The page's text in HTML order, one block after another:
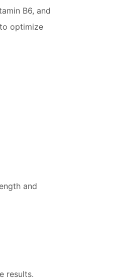
B6, and
optimize
and
results.